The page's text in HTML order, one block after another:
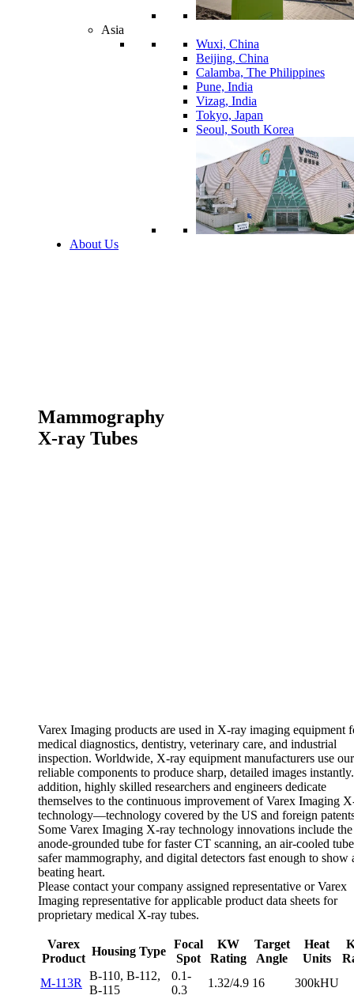
Asia
Wuxi, China
Beijing, China
Calamba, The Philippines
Pune, India
Vizag, India
Tokyo, Japan
Seoul, South Korea
About Us
Mammography
X-ray Tubes
Varex Imaging products are used in X-ray imaging equipment
medical diagnostics, dentistry, veterinary care, and industrial
inspection. Worldwide, X-ray equipment manufacturers use our
reliable components to produce sharp, detailed images
addition, highly skilled researchers and engineers dedicate
themselves to the continuous improvement of Varex Imaging
technology—technology covered by the US and foreign
Some Varex Imaging X-ray technology innovations include
anode-grounded tube for faster CT scanning, an air-cooled
safer mammography, and digital detectors fast enough to show
beating heart.
Please contact your company assigned representative or Varex
Imaging representative for applicable product data sheets for
proprietary medical X-ray tubes.
Varex
Product
Housing Type
Focal
Spot
KW
Rating
Target
Angle
Heat
Units
M-113R
B-110, B-112,
B-115
0.1-
0.3
1.32/4.9 16 300kHU